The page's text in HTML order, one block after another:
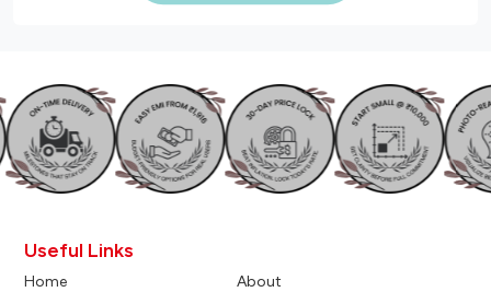
Useful Links
Home
About